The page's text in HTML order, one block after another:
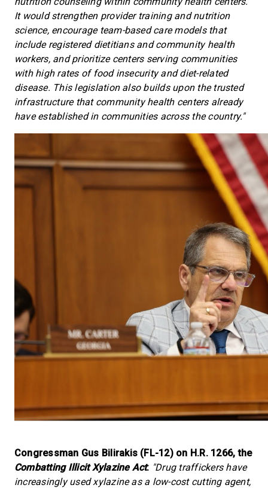
It would strengthen provider training and nutrition
science, encourage team-based care models that
include registered dietitians and community health
workers, and prioritize centers serving communities
with high rates of food insecurity and diet-related
disease. This legislation also builds upon the trusted
infrastructure that community health centers already
have established in communities across the country."
Congressman Gus Bilirakis (FL-12) on H.R. 1266, the
Combatting Illicit Xylazine Act: "Drug traffickers have
increasingly used xylazine as a low-cost cutting agent,